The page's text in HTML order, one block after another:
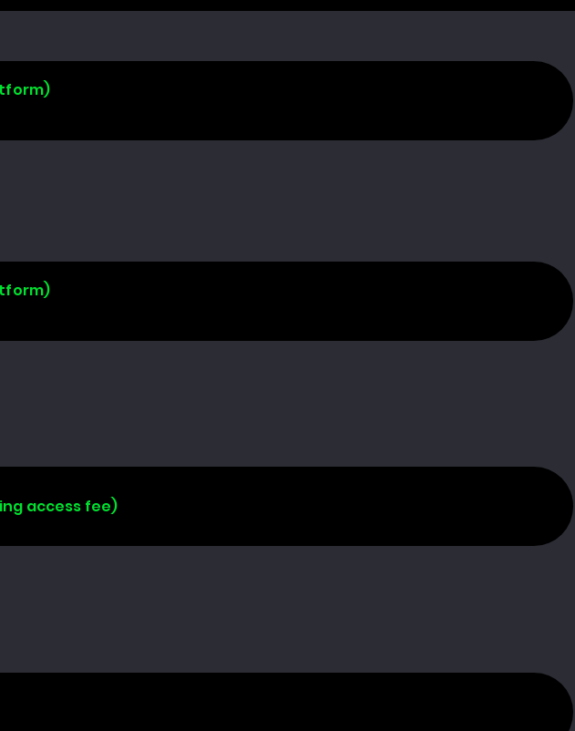
access fee)